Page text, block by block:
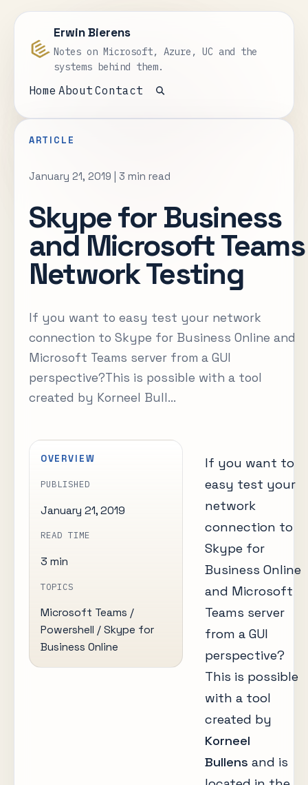
Erwin Bierens
Notes on Microsoft, Azure, UC and the
systems behind them.
Home About Contact
Open search
ARTICLE
January 21, 2019 | 3 min read
Skype for Business
and Microsoft Teams
Network Testing
If you want to easy test your network
connection to Skype for Business Online and
Microsoft Teams server from a GUI
perspective?This is possible with a tool
created by Korneel Bull...
OVERVIEW
PUBLISHED
January 21, 2019
READ TIME
3 min
TOPICS
Microsoft Teams /
Powershell / Skype for
Business Online
If you want to
easy test your
network
connection to
Skype for
Business Online
and Microsoft
Teams server
from a GUI
perspective?
This is possible
with a tool
created by
Korneel
Bullens and is